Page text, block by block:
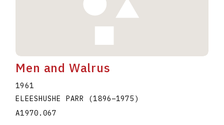
Men and Walrus
1961
ELEESHUSHE PARR (1896–1975 )
A1970.067